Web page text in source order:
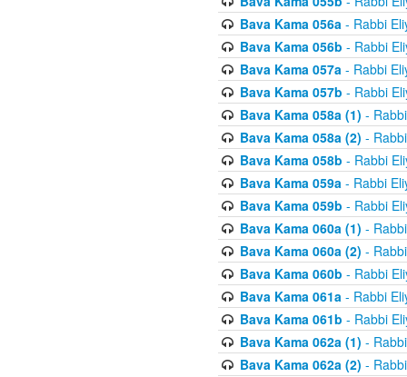
Bava Kama 056a- Rabbi
Bava Kama 056b - Rabbi
Bava Kama 057a- Rabbi
Bava Kama 057b - Rabbi
Bava Kama 058a (1) -
Bava Kama 058a (2) -
Bava Kama 058b - Rabbi
Bava Kama 059a- Rabbi
Bava Kama 059b - Rabbi
Bava Kama 060a (1) -
Bava Kama 060a (2) -
Bava Kama 060b - Rabbi
Bava Kama 061a- Rabbi
Bava Kama 061b - Rabbi
Bava Kama 062a (1) -
Bava Kama 062a (2) -